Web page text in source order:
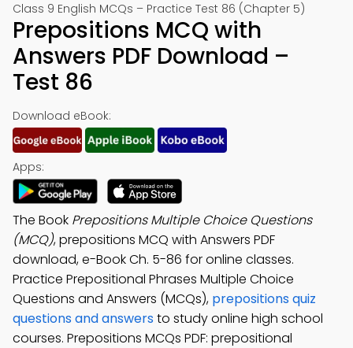
Class 9 English MCQs – Practice Test 86 (Chapter 5)
Prepositions MCQ with
Answers PDF Download –
Test 86
Download eBook:
Apps:
The Book Prepositions Multiple Choice Questions
(MCQ), prepositions MCQ with Answers PDF
download, e-Book Ch. 5-86 for online classes.
Practice Prepositional Phrases Multiple Choice
Questions and Answers (MCQs), prepositions quiz
questions and answersto study online high school
courses. Prepositions MCQs PDF: prepositional